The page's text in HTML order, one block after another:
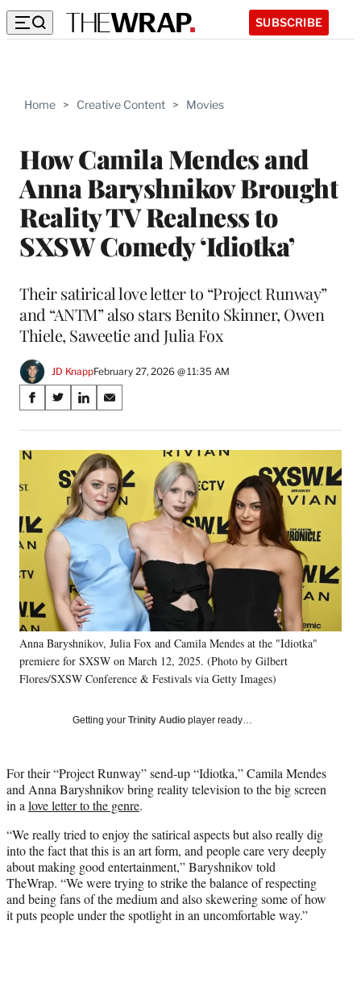
SUBSCRIBE
Home > Creative Content > Movies
How Camila Mendes and
Anna Baryshnikov Brought
Reality TV Realness to
SXSW Comedy ‘Idiotka’
Their satirical love letter to “Project Runway”
and “ANTM” also stars Benito Skinner, Owen
Thiele, Saweetie and Julia Fox
JD KnappFebruary 27, 2026 @ 11:35 AM
Share
on
Social
Media
S
a
r
F
a
c
b
o
k
S
a
r
e
o
X
(
m
e
r
l
y
T
r
)
S
a
r
e
o
n
L
k
e
d
I
n
S
a
r
e
o
n
E
m
a
i
l
Anna Baryshnikov, Julia Fox and Camila Mendes at the "Idiotka"
premiere for SXSW on March 12, 2025. (Photo by Gilbert
Flores/SXSW Conference & Festivals via Getty Images)
Getting your Trinity Audio player ready…
For their “Project Runway” send-up “Idiotka,” Camila Mendes
and Anna Baryshnikov bring reality television to the big screen
in a love letter to the genre.
“We really tried to enjoy the satirical aspects but also really dig
into the fact that this is an art form, and people care very deeply
about making good entertainment,” Baryshnikov told
TheWrap. “We were trying to strike the balance of respecting
and being fans of the medium and also skewering some of how
it puts people under the spotlight in an uncomfortable way.”